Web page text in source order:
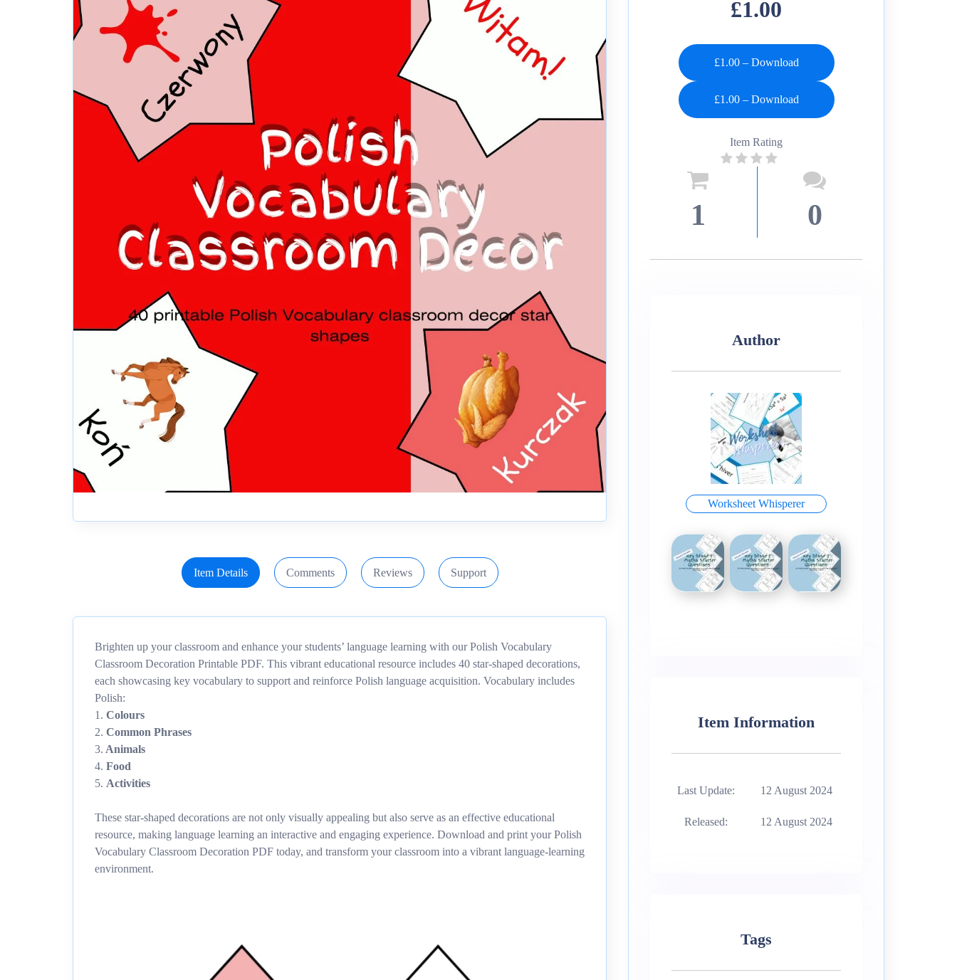
Item Details Comments Reviews Support
Brighten up your classroom and enhance your students’ language learning with our Polish Vocabulary
Classroom Decoration Printable PDF. This vibrant educational resource includes 40 star-shaped decorations,
each showcasing key vocabulary to support and reinforce Polish language acquisition. Vocabulary includes
Polish:
1. Colours
2. Common Phrases
3. Animals
4. Food
5. Activities
These star-shaped decorations are not only visually appealing but also serve as an effective educational
resource, making language learning an interactive and engaging experience. Download and print your Polish
Vocabulary Classroom Decoration PDF today, and transform your classroom into a vibrant language-learning
environment.
£1.00
£1.00 – Download
Item Rating
1 0
Author
Worksheet Whisperer
Item Information
Last Update: 12 August 2024
Released: 12 August 2024
Tags